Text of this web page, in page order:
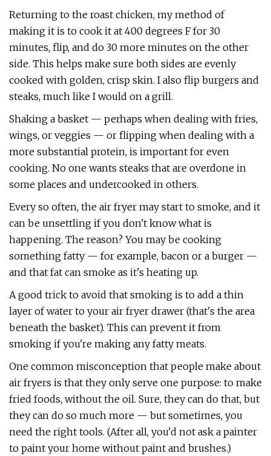
Returning to the roast chicken, my method of
making it is to cook it at 400 degrees F for 30
minutes, flip, and do 30 more minutes on the other
side. This helps make sure both sides are evenly
cooked with golden, crisp skin. I also flip burgers and
steaks, much like I would on a grill.
Shaking a basket — perhaps when dealing with fries,
wings, or veggies — or flipping when dealing with a
more substantial protein, is important for even
cooking. No one wants steaks that are overdone in
some places and undercooked in others.
Every so often, the air fryer may start to smoke, and it
can be unsettling if you don't know what is
happening. The reason? You may be cooking
something fatty — for example, bacon or a burger —
and that fat can smoke as it's heating up.
A good trick to avoid that smoking is to add a thin
layer of water to your air fryer drawer (that's the area
beneath the basket). This can prevent it from
smoking if you're making any fatty meats.
One common misconception that people make about
air fryers is that they only serve one purpose: to make
fried foods, without the oil. Sure, they can do that, but
they can do so much more — but sometimes, you
need the right tools. (After all, you'd not ask a painter
to paint your home without paint and brushes.)